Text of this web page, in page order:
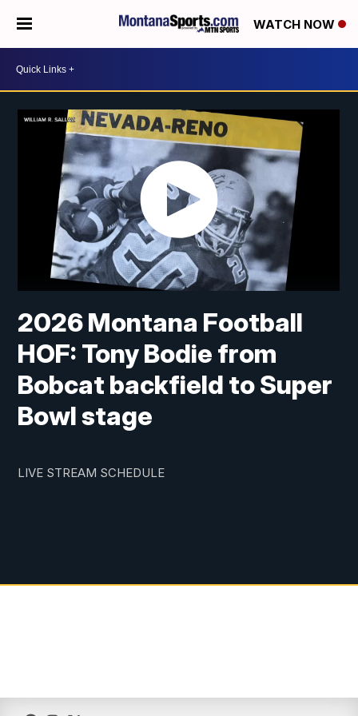
WATCH NOW
2026 Montana Football
HOF: Tony Bodie from
Bobcat backfield to Super
Bowl stage
LIVE STREAM SCHEDULE